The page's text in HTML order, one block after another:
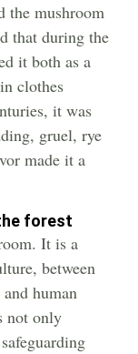
the mushroom
that during the
it both as a
clothes
it was
gruel, rye
made it a
forest
It is a
between
human
not only